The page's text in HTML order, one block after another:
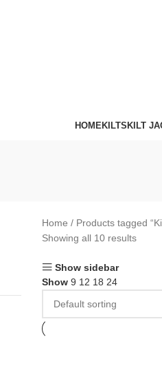
HOMEKILTSKILT
Home
Products tagged
Showing all 10 results
Show sidebar
Show 9 12 18 24